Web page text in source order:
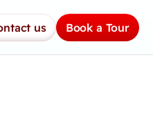
us Book a Tour